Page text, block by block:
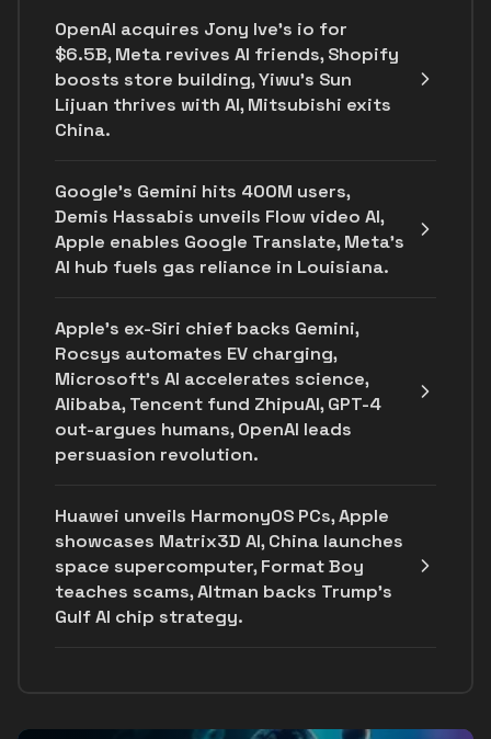
OpenAI acquires Jony Ive's io for
$6.5B, Meta revives AI friends, Shopify
boosts store building, Yiwu’s Sun
Lijuan thrives with AI, Mitsubishi exits
China.
Google's Gemini hits 400M users,
Demis Hassabis unveils Flow video AI,
Apple enables Google Translate, Meta's
AI hub fuels gas reliance in Louisiana.
Apple's ex-Siri chief backs Gemini,
Rocsys automates EV charging,
Microsoft’s AI accelerates science,
Alibaba, Tencent fund ZhipuAI, GPT-4
out-argues humans, OpenAI leads
persuasion revolution.
Huawei unveils HarmonyOS PCs, Apple
showcases Matrix3D AI, China launches
space supercomputer, Format Boy
teaches scams, Altman backs Trump's
Gulf AI chip strategy.